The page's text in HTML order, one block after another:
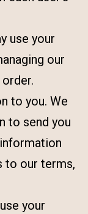
use your
our
to you. We
to send you
to our terms,
your